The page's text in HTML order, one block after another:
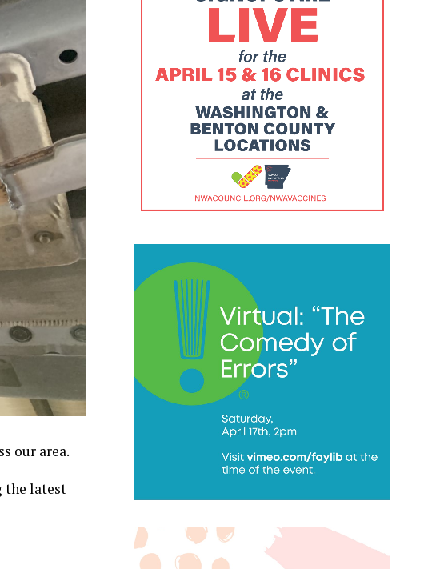
our area.
the latest